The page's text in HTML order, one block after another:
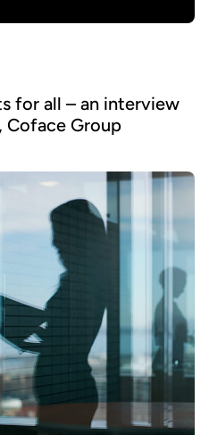
for all – an interview
Coface Group